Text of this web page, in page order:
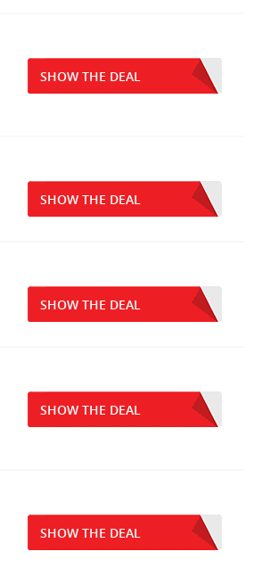
SHOW THE DEAL
SHOW THE DEAL
SHOW THE DEAL
SHOW THE DEAL
SHOW THE DEAL